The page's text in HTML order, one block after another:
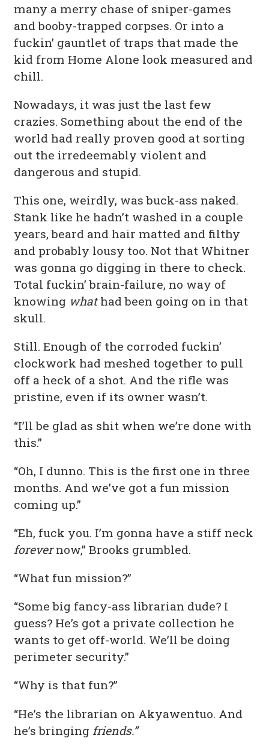
many a merry chase of sniper-games
and booby-trapped corpses. Or into a
fuckin’ gauntlet of traps that made the
kid from Home Alone look measured and
chill.
Nowadays, it was just the last few
crazies. Something about the end of the
world had really proven good at sorting
out the irredeemably violent and
dangerous and stupid.
This one, weirdly, was buck-ass naked.
Stank like he hadn’t washed in a couple
years, beard and hair matted and filthy
and probably lousy too. Not that Whitner
was gonna go digging in there to check.
Total fuckin’ brain-failure, no way of
knowing whathad been going on in that
skull.
Still. Enough of the corroded fuckin’
clockwork had meshed together to pull
off a heck of a shot. And the rifle was
pristine, even if its owner wasn’t.
“I’ll be glad as shit when we’re done with
this.”
“Oh, I dunno. This is the first one in three
months. And we’ve got a fun mission
coming up.”
“Eh, fuck you. I’m gonna have a stiff neck
forevernow,” Brooks grumbled.
“What fun mission?”
“Some big fancy-ass librarian dude? I
guess? He’s got a private collection he
wants to get off-world. We’ll be doing
perimeter security.”
“Why is that fun?”
“He’s the librarian on Akyawentuo. And
he’s bringing friends.”